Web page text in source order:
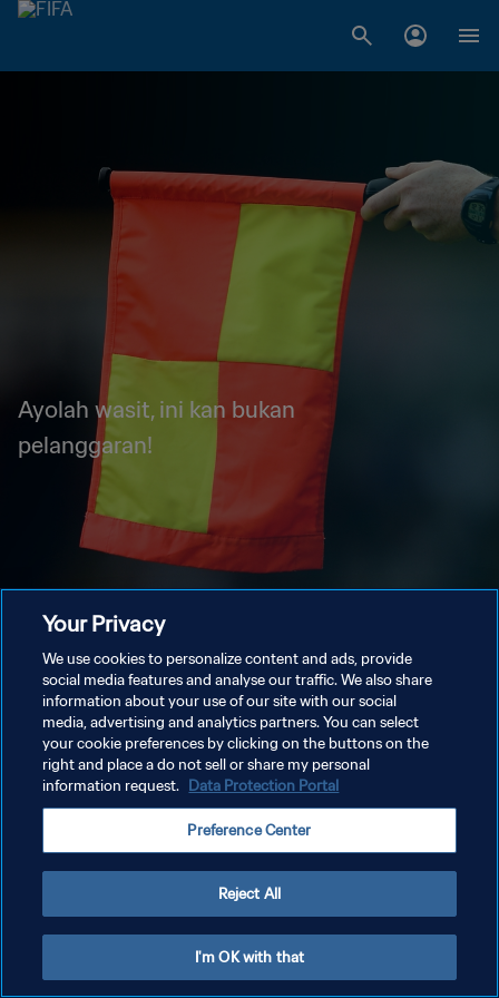
Ayolah wasit, ini kan bukan
pelanggaran!
Your Privacy
We use cookies to personalize content and ads, provide
social media features and analyse our traffic. We also share
information about your use of our site with our social
media, advertising and analytics partners. You can select
your cookie preferences by clicking on the buttons on the
right and place a do not sell or share my personal
information request. Data Protection Portal
Preference Center
Reject All
I'm OK with that